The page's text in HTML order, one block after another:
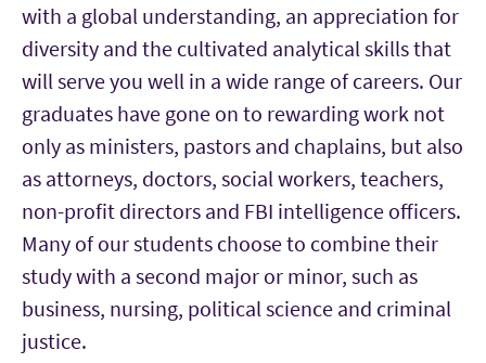
with a global understanding, an appreciation for
diversity and the cultivated analytical skills that
will serve you well in a wide range of careers. Our
graduates have gone on to rewarding work not
only as ministers, pastors and chaplains, but also
as attorneys, doctors, social workers, teachers,
non-profit directors and FBI intelligence officers.
Many of our students choose to combine their
study with a second major or minor, such as
business, nursing, political science and criminal
justice.